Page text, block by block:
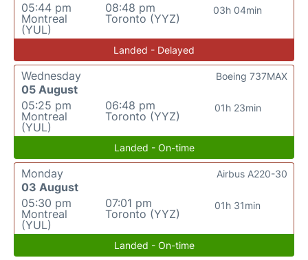
05:44 pm
Montreal
(YUL)
08:48 pm
Toronto (YYZ)
03h 04min
Landed - Delayed
Wednesday
05 August
05:25 pm
Montreal
(YUL)
06:48 pm
Toronto (YYZ)
01h 23min
Boeing 737MAX
Landed - On-time
Monday
03 August
05:30 pm
Montreal
(YUL)
07:01 pm
Toronto (YYZ)
01h 31min
Airbus A220-30
Landed - On-time